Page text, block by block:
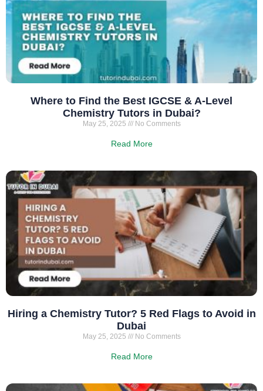
Where to Find the Best IGCSE & A-Level
Chemistry Tutors in Dubai?
May 25, 2025 No Comments
Read More
Hiring a Chemistry Tutor? 5 Red Flags to Avoid in
Dubai
May 25, 2025 No Comments
Read More